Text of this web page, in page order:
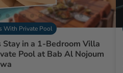
With Private Pool
Stay in a 1-Bedroom Villa
Pool at Bab Al Nojoum